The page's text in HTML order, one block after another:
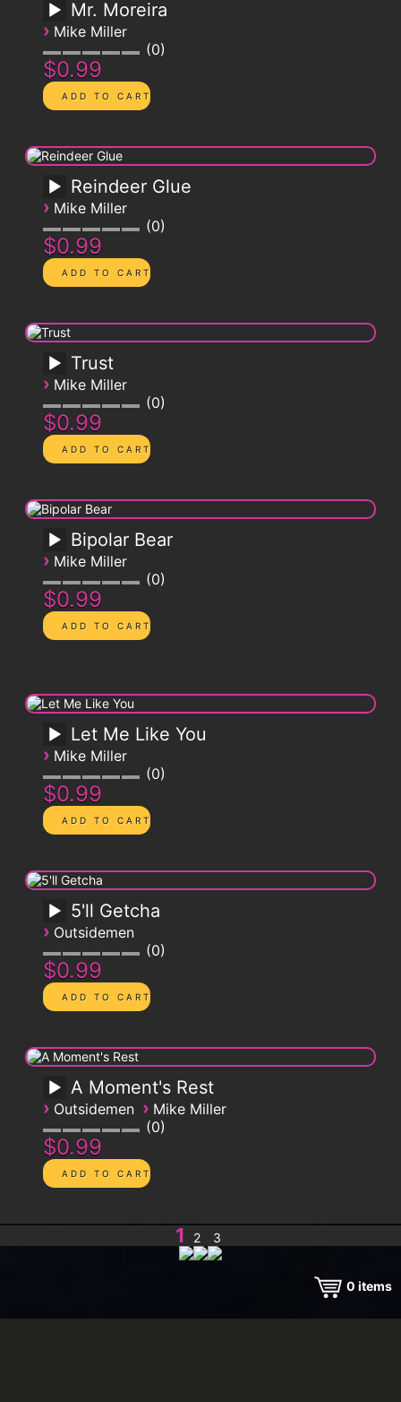
Mr. Moreira
› Mike Miller
0
$0.99
Reindeer Glue
› Mike Miller
0
$0.99
Trust
› Mike Miller
0
$0.99
Bipolar Bear
› Mike Miller
0
$0.99
Let Me Like You
› Mike Miller
0
$0.99
5'll Getcha
› Outsidemen
0
$0.99
A Moment's Rest
› Outsidemen › Mike Miller
0
$0.99
1 2 3
0 items